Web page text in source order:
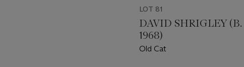
LOT 81
DAVID SHRIGLEY (B.
1968)
Old Cat